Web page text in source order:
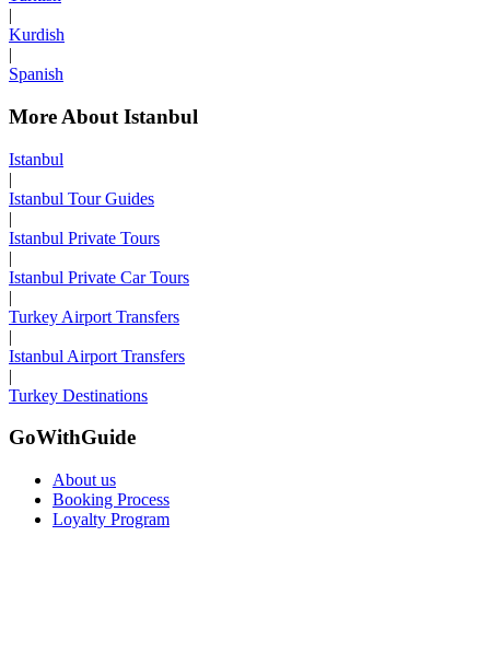
|
Kurdish
|
Spanish
More About Istanbul
Istanbul
|
Istanbul Tour Guides
|
Istanbul Private Tours
|
Istanbul Private Car Tours
|
Turkey Airport Transfers
|
Istanbul Airport Transfers
|
Turkey Destinations
GoWithGuide
About us
Booking Process
Loyalty Program